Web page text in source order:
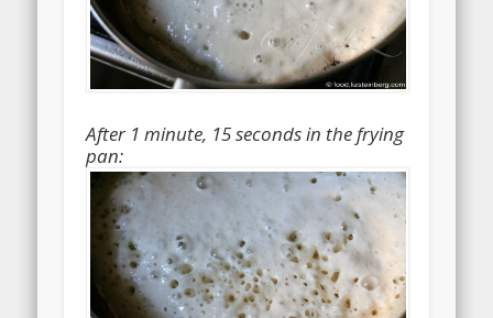
After 1 minute, 15 seconds in the frying
pan: